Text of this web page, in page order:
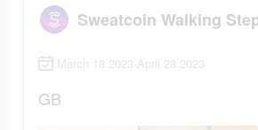
March 18 2023-April 28 2023
GB